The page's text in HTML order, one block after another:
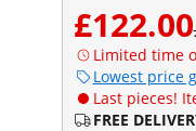
£122.00
Limited time
Lowest price
Last pieces!
FREE